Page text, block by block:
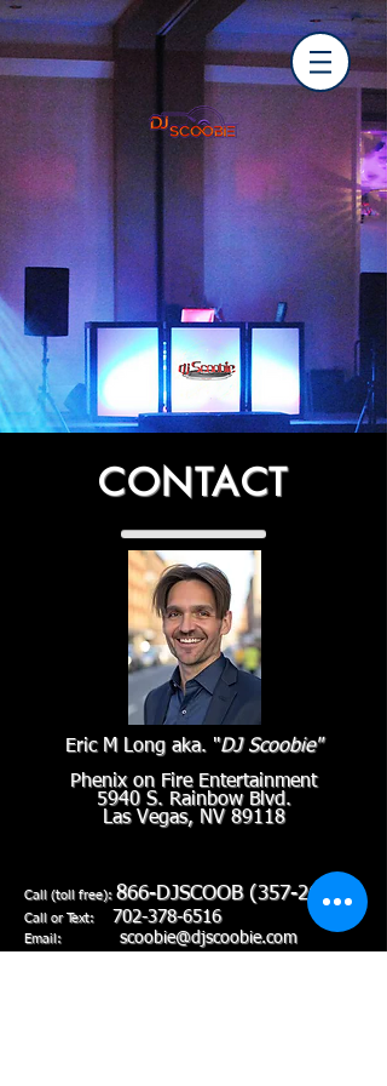
CONTACT
Eric M Long aka. "DJ Scoobie"
Phenix on Fire Entertainment
5940 S. Rainbow Blvd.
Las Vegas, NV 89118
Call (toll free): 866-DJSCOOB (357-2662)
Call or Text: 702-378-6516
Email: scoobie@djscoobie.com